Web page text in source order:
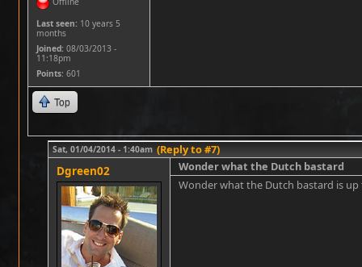
Last seen: 10 years 5
months
Joined: 08/03/2013 -
11:18pm
Points: 601
Top
Sat, 01/04/2014 - 1:40am (Reply to #7)
Dgreen02
Wonder what the Dutch bastard
Wonder what the Dutch bastard is